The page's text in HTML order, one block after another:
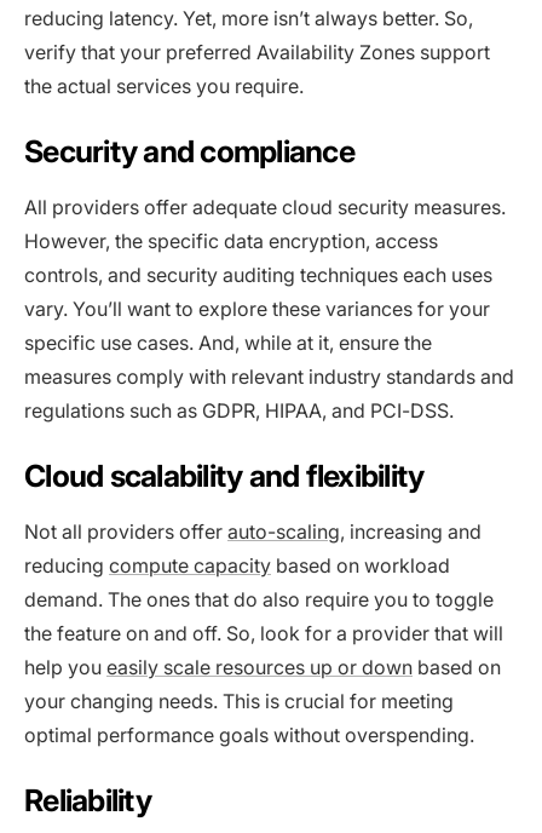
reducing latency. Yet, more isn’t always better. So,
verify that your preferred Availability Zones support
the actual services you require.
Security and compliance
All providers offer adequate cloud security measures.
However, the specific data encryption, access
controls, and security auditing techniques each uses
vary. You’ll want to explore these variances for your
specific use cases. And, while at it, ensure the
measures comply with relevant industry standards and
regulations such as GDPR, HIPAA, and PCI-DSS.
Cloud scalability and flexibility
Not all providers offer auto-scaling, increasing and
reducing compute capacity based on workload
demand. The ones that do also require you to toggle
the feature on and off. So, look for a provider that will
help you easily scale resources up or down based on
your changing needs. This is crucial for meeting
optimal performance goals without overspending.
Reliability